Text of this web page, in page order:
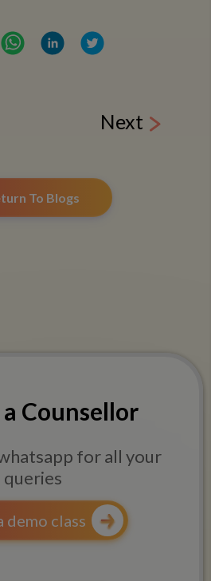
Next
To Blogs
Counsellor
for all your
queries
demo class